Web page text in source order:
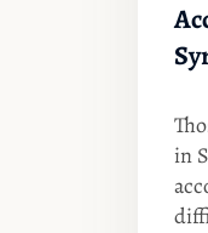
in